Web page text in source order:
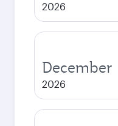
2026
December
2026